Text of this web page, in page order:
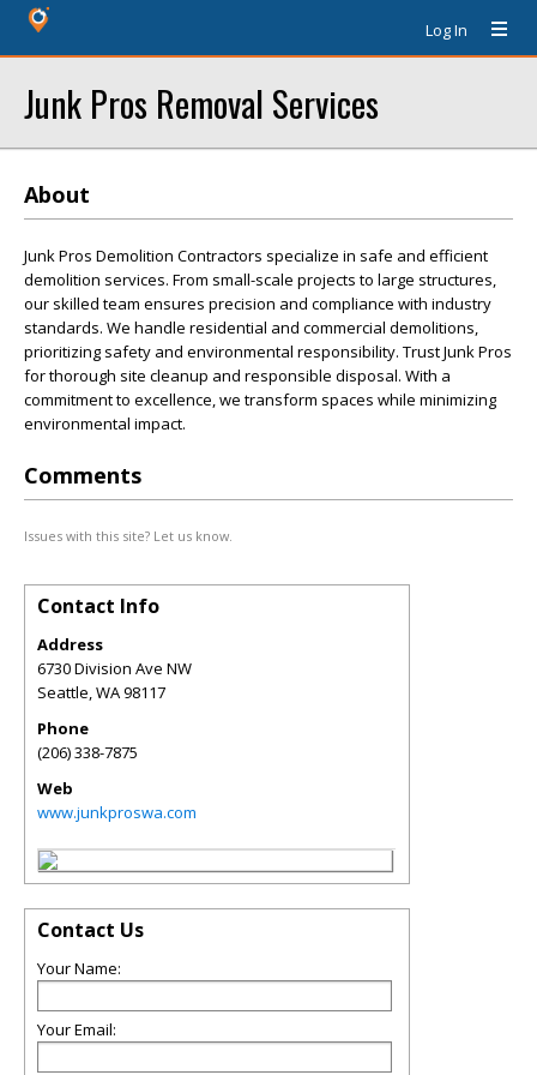
Log In
Junk Pros Removal Services
About
Junk Pros Demolition Contractors specialize in safe and efficient
demolition services. From small-scale projects to large structures,
our skilled team ensures precision and compliance with industry
standards. We handle residential and commercial demolitions,
prioritizing safety and environmental responsibility. Trust Junk Pros
for thorough site cleanup and responsible disposal. With a
commitment to excellence, we transform spaces while minimizing
environmental impact.
Comments
Issues with this site? Let us know.
Contact Info
Address
6730 Division Ave NW
Seattle,WA98117
Phone
(206) 338-7875
Web
www.junkproswa.com
Contact Us
Your Name:
Your Email: